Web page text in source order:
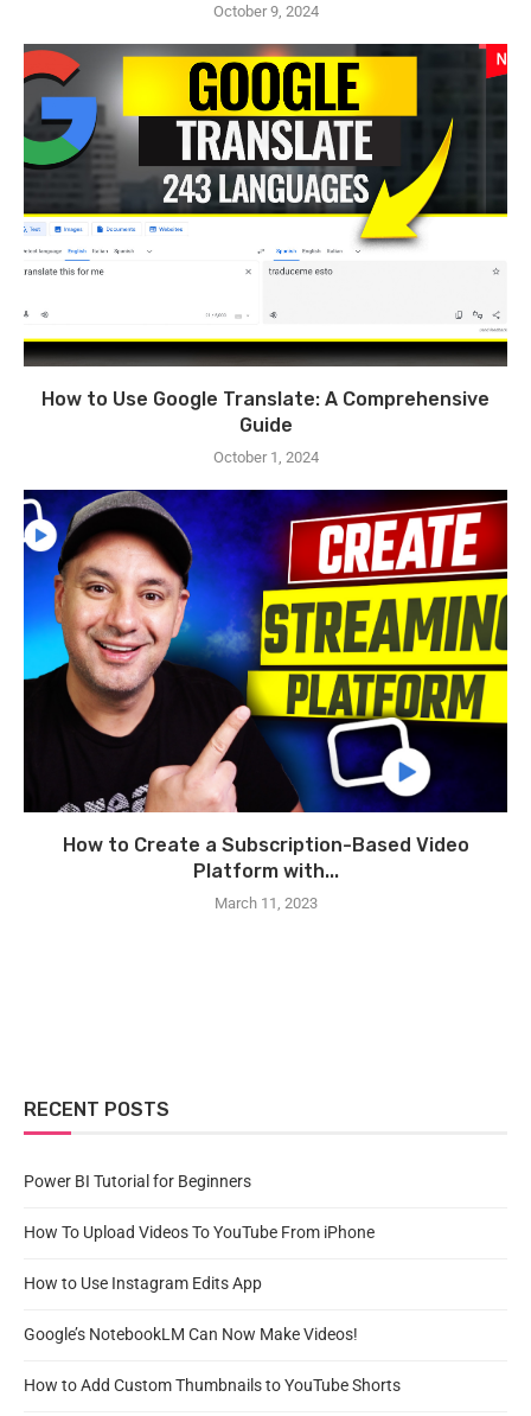
October 9, 2024
How to Use Google Translate: A Comprehensive
Guide
October 1, 2024
How to Create a Subscription-Based Video
Platform with...
March 11, 2023
RECENT POSTS
Power BI Tutorial for Beginners
How To Upload Videos To YouTube From iPhone
How to Use Instagram Edits App
Google’s NotebookLM Can Now Make Videos!
How to Add Custom Thumbnails to YouTube Shorts